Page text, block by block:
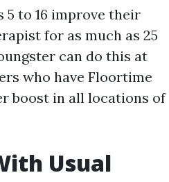
5 to 16 improve their
for as much as 25
can do this at
who have Floortime
boost in all locations of
Usual